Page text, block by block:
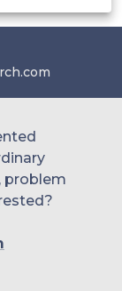
problem